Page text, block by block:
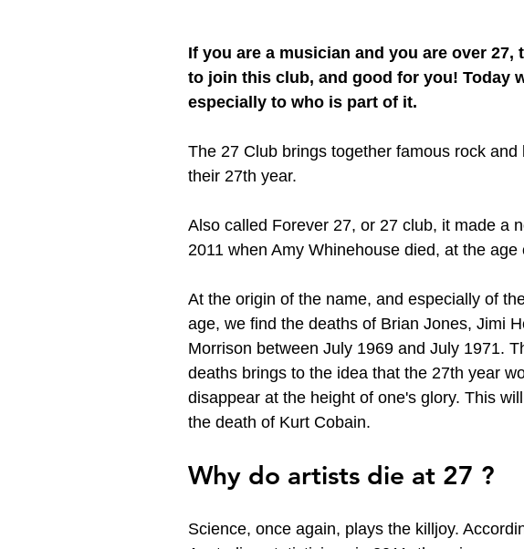
If you are a musician and you are over 27,
to join this club, and good for you! Today
especially to who is part of it.
The 27 Club brings together famous rock
their 27th year.
Also called Forever 27, or 27 club, it made a
2011 when Amy Whinehouse died, at the age
At the origin of the name, and especially of
age, we find the deaths of Brian Jones, Jimi
Morrison between July 1969 and July 1971.
deaths brings to the idea that the 27th year
disappear at the height of one's glory. This
the death of Kurt Cobain.
Why do artists die at 27 ?
Science, once again, plays the killjoy.